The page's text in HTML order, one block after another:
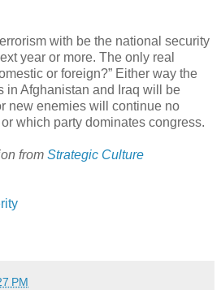
with be the national security
year or more. The only real
or foreign?” Either way the
in Afghanistan and Iraq will be
new enemies will continue no
which party dominates congress.
from Strategic Culture
PM